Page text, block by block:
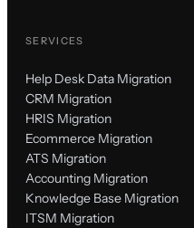
SERVICES
Help Desk Data Migration
CRM Migration
HRIS Migration
Ecommerce Migration
ATS Migration
Accounting Migration
Knowledge Base Migration
ITSM Migration